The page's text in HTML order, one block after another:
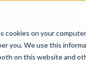
cookies on your
you. We use this
on this website and